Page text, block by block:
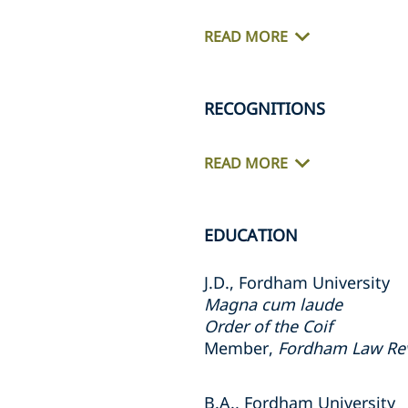
READ MORE
RECOGNITIONS
READ MORE
EDUCATION
J.D., Fordham University
Magna cum laude
Order of the Coif
Member, Fordham Law
B.A., Fordham University